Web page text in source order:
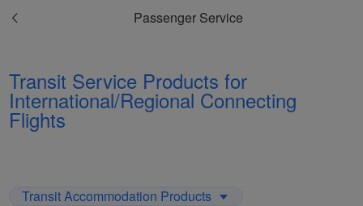
Passenger Service
Transit Service Products for
International/Regional Connecting
Flights
Transit Accommodation Products